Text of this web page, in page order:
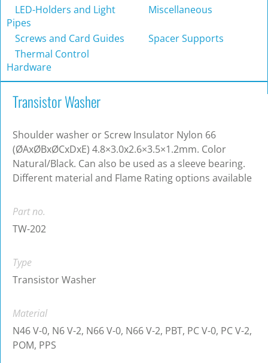
LED-Holders and Light
Pipes
Miscellaneous
Screws and Card Guides
Spacer Supports
Thermal Control
Hardware
Transistor Washer
Shoulder washer or Screw Insulator Nylon 66
(ØAxØBxØCxDxE) 4.8×3.0x2.6×3.5×1.2mm. Color
Natural/Black. Can also be used as a sleeve bearing.
Different material and Flame Rating options available
Part no.
TW-202
Type
Transistor Washer
Material
N46 V-0, N6 V-2, N66 V-0, N66 V-2, PBT, PC V-0, PC V-2,
POM, PPS